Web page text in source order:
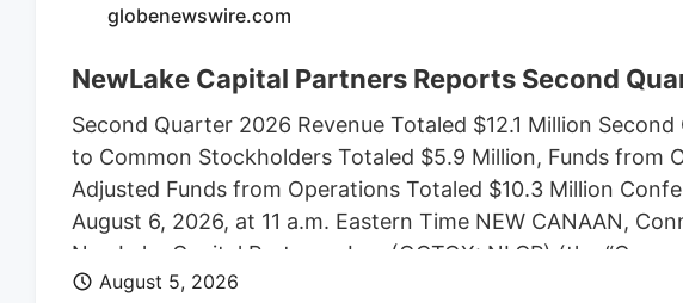
globenewswire.com
NewLake Capital Partners Reports Second
Second Quarter 2026 Revenue Totaled $12.1 Million
to Common Stockholders Totaled $5.9 Million, Funds from
Adjusted Funds from Operations Totaled $10.3 Million
August 6, 2026, at 11 a.m. Eastern Time NEW CANAAN,
NewLake Capital Partners, Inc. (OCTQX: NLCP) (the
of real estate capital to state-licensed cannabis operators,
August 5, 2026